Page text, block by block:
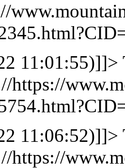
11:01:55)]]>
https://
11:06:52)]]>
https://